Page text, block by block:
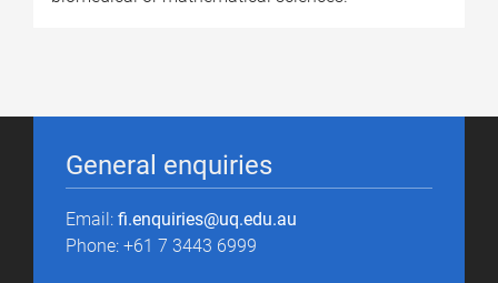
General enquiries
Email: fi.enquiries@uq.edu.au
Phone: +61 7 3443 6999